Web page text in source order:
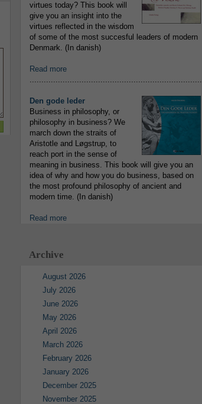
virtues today? This book will
give you an insight into the
virtues reflected in the wisdom
of some of the most succesful leaders of modern
Denmark. (In danish)
Read more
.........................................................................
Den gode leder
Business in philosophy, or
philosophy in business? We
march down the straits of
Aristotle and Løgstrup, to
reach port in the sense of
meaning in business. This book will give you an
idea of why and how you do business, based on
the most profound philosophy of ancient and
modern time. (In danish)
Read more
Archive
August 2026
July 2026
June 2026
May 2026
April 2026
March 2026
February 2026
January 2026
December 2025
November 2025